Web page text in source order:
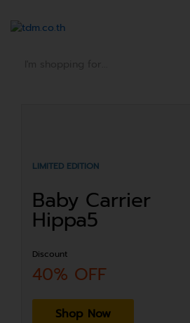
LIMITED EDITION
Baby Carrier
Hippa5
Discount
40% OFF
Shop Now